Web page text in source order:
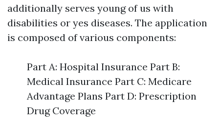
additionally serves young of us with
disabilities or yes diseases. The application
is composed of various components:
Part A: Hospital Insurance Part B:
Medical Insurance Part C: Medicare
Advantage Plans Part D: Prescription
Drug Coverage